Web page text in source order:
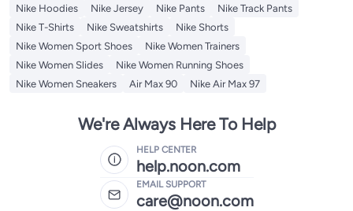
Nike Hoodies
Nike Jersey Nike Pants
Nike Track Pants
Nike T-Shirts
Nike Sweatshirts
Nike Shorts
Nike Women Sport Shoes
Nike Women Trainers
Nike Women Slides
Nike Women Running Shoes
Nike Women Sneakers
Air Max 90 Nike Air Max 97
We're Always Here To Help
HELP CENTER
help.noon.com
EMAIL SUPPORT
care@noon.com